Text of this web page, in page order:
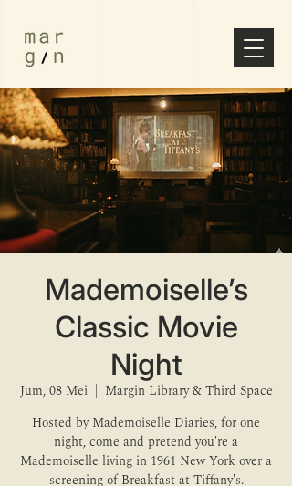
⁠Mademoiselle’s
Classic Movie
Night
Jum, 08 Mei
  |
Margin Library & Third Space
Hosted by Mademoiselle Diaries, for one
night, come and pretend you're a
Mademoiselle living in 1961 New York over a
screening of Breakfast at Tiffany's.